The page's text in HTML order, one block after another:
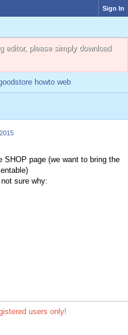
Sign In
editor, please simply download
howto web
SHOP page (we want to bring the
sure why:
users only!